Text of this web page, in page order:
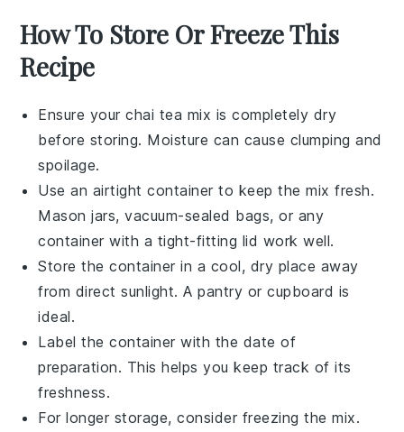
How To Store Or Freeze This
Recipe
Ensure yourchai tea mix is completely dry
before storing. Moisture can cause clumping and
spoilage.
Use an airtight container to keep the mix fresh.
Mason jars, vacuum-sealed bags, or any
container with a tight-fitting lid work well.
Store the container in a cool, dry place away
from direct sunlight. A pantry or cupboard is
ideal.
Label the container with the date of
preparation. This helps you keep track of its
freshness.
For longer storage, consider freezing the mix.